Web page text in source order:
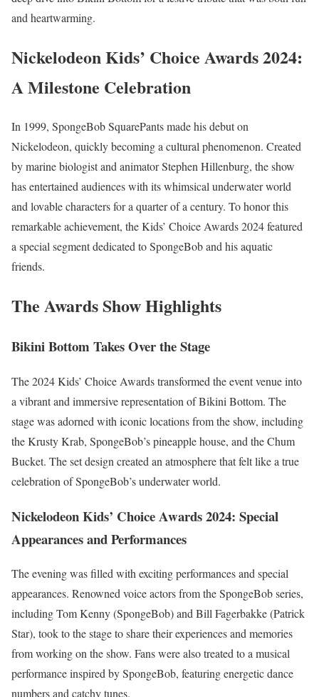
and heartwarming.
Nickelodeon Kids’ Choice Awards 2024:
A Milestone Celebration
In 1999, SpongeBob SquarePants made his debut on
Nickelodeon, quickly becoming a cultural phenomenon. Created
by marine biologist and animator Stephen Hillenburg, the show
has entertained audiences with its whimsical underwater world
and lovable characters for a quarter of a century. To honor this
remarkable achievement, the Kids’ Choice Awards 2024 featured
a special segment dedicated to SpongeBob and his aquatic
friends.
The Awards Show Highlights
Bikini Bottom Takes Over the Stage
The 2024 Kids’ Choice Awards transformed the event venue into
a vibrant and immersive representation of Bikini Bottom. The
stage was adorned with iconic locations from the show, including
the Krusty Krab, SpongeBob’s pineapple house, and the Chum
Bucket. The set design created an atmosphere that felt like a true
celebration of SpongeBob’s underwater world.
Nickelodeon Kids’ Choice Awards 2024: Special
Appearances and Performances
The evening was filled with exciting performances and special
appearances. Renowned voice actors from the SpongeBob series,
including Tom Kenny (SpongeBob) and Bill Fagerbakke (Patrick
Star), took to the stage to share their experiences and memories
from working on the show. Fans were also treated to a musical
performance inspired by SpongeBob, featuring energetic dance
numbers and catchy tunes.